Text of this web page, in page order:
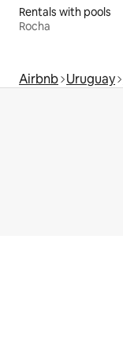
Rentals with pools
Rocha
Airbnb Uruguay